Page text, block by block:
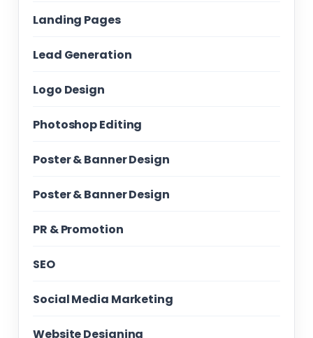
Landing Pages
Lead Generation
Logo Design
Photoshop Editing
Poster & Banner Design
Poster & Banner Design
PR & Promotion
SEO
Social Media Marketing
Website Designing